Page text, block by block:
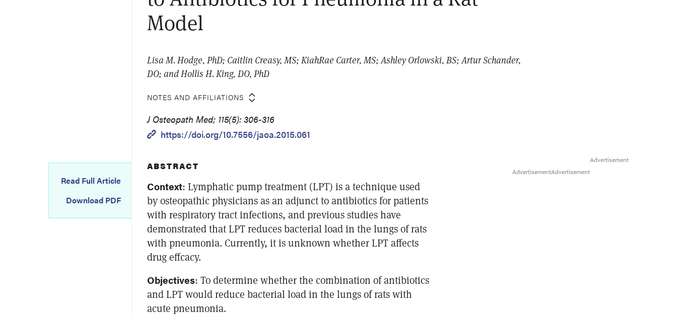
Model
Lisa M. Hodge, PhD; Caitlin Creasy, MS; KiahRae Carter, MS; Ashley Orlowski, BS; Artur Schander,
DO; and Hollis H. King, DO, PhD
NOTES AND AFFILIATIONS
J Osteopath Med; 115(5): 306-316
https://doi.org/10.7556/jaoa.2015.061
Read Full Article
Download PDF
ABSTRACT
Context: Lymphatic pump treatment (LPT) is a technique used
by osteopathic physicians as an adjunct to antibiotics for patients
with respiratory tract infections, and previous studies have
demonstrated that LPT reduces bacterial load in the lungs of rats
with pneumonia. Currently, it is unknown whether LPT affects
drug effcacy.
Objectives: To determine whether the combination of antibiotics
and LPT would reduce bacterial load in the lungs of rats with
acute pneumonia.